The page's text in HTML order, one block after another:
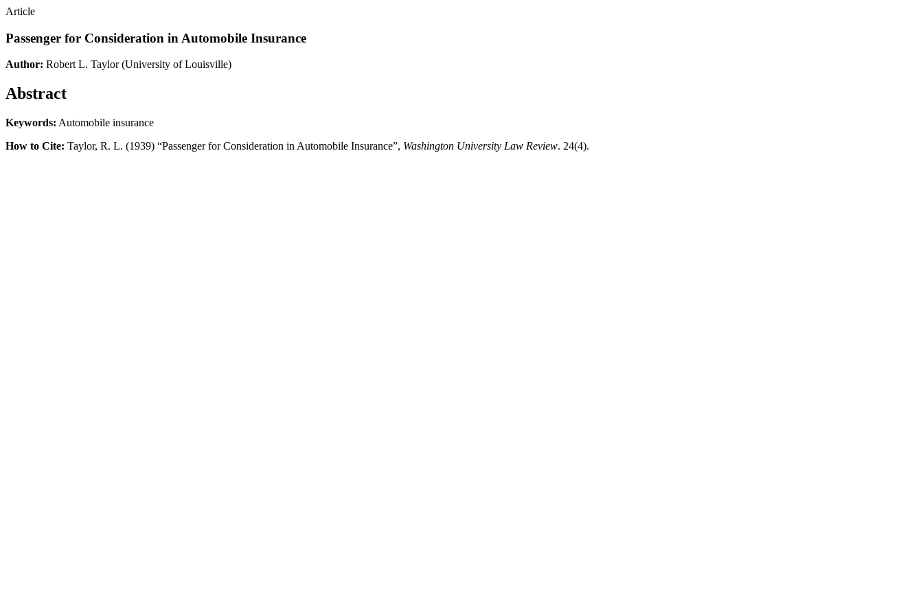
Article
Passenger for Consideration in Automobile Insurance
Author: Robert L. Taylor (University of Louisville)
Abstract
Keywords: Automobile insurance
How to Cite: Taylor, R. L. (1939) “Passenger for Consideration in Automobile Insurance”, Washington University Law Review. 24(4).